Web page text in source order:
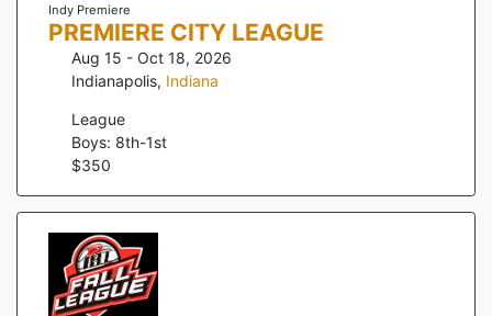
Indy Premiere
PREMIERE CITY LEAGUE
Aug 15 - Oct 18, 2026
Indianapolis, Indiana
League
Boys: 8th-1st
$350